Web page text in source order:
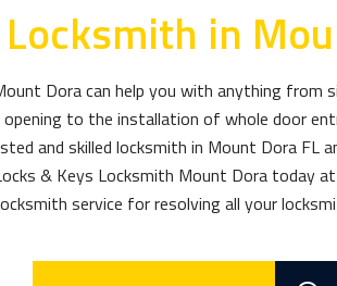
in
Dora can help you with anything from
opening to the installation of whole door
and skilled locksmith in Mount Dora FL
& Keys Locksmith Mount Dora today at
service for resolving all your